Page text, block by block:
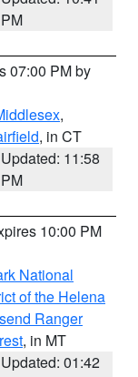
PM
07:00 PM by
,
, in CT
Updated: 11:58
PM
10:00 PM
National
of the Helena
Ranger
, in MT
Updated: 01:42